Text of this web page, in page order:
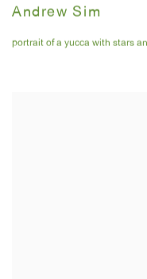
Andrew Sim
portrait of a yucca with stars